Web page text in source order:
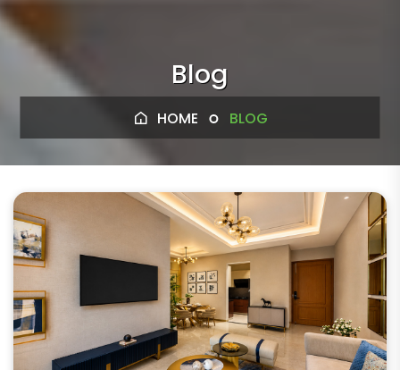
Blog
HOME BLOG